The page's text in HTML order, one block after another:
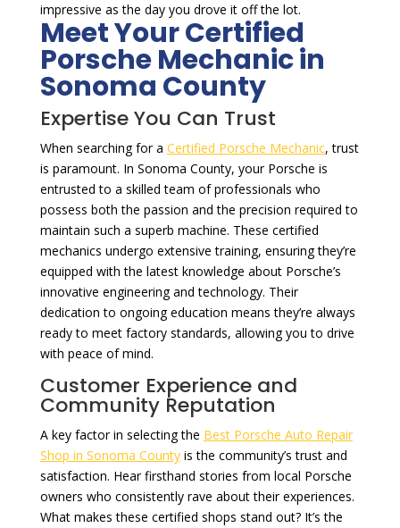
impressive as the day you drove it off the lot.
Meet Your Certified
Porsche Mechanic in
Sonoma County
Expertise You Can Trust
When searching for a Certified Porsche Mechanic, trust
is paramount. In Sonoma County, your Porsche is
entrusted to a skilled team of professionals who
possess both the passion and the precision required to
maintain such a superb machine. These certified
mechanics undergo extensive training, ensuring they’re
equipped with the latest knowledge about Porsche’s
innovative engineering and technology. Their
dedication to ongoing education means they’re always
ready to meet factory standards, allowing you to drive
with peace of mind.
Customer Experience and
Community Reputation
A key factor in selecting the Best Porsche Auto Repair
Shop in Sonoma Countyis the community’s trust and
satisfaction. Hear firsthand stories from local Porsche
owners who consistently rave about their experiences.
What makes these certified shops stand out? It’s the